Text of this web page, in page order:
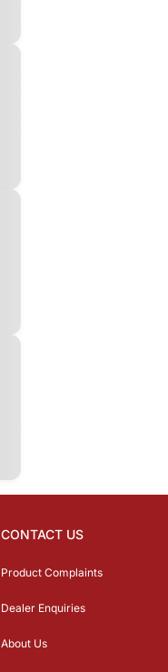
CONTACT US
Product Complaints
Dealer Enquiries
About Us